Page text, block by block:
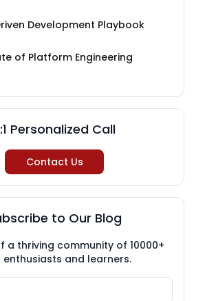
Development Playbook
of Platform Engineering
Personalized Call
Contact Us
to Our Blog
a thriving community of 10000+
enthusiasts and learners.